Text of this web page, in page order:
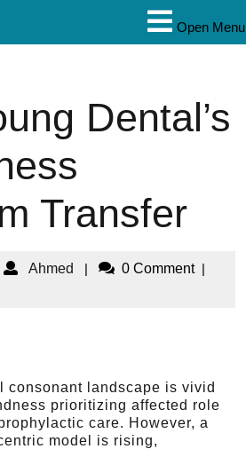
Open Menu
Dental’s
Transfer
Ahmed | 0 Comment |
consonant landscape is vivid
prioritizing affected role
care. However, a
model is rising,